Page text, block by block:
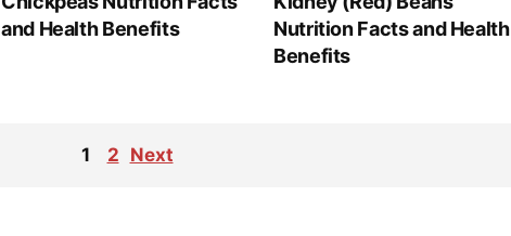
and Health Benefits
Nutrition Facts and Health
Benefits
1 2 Next